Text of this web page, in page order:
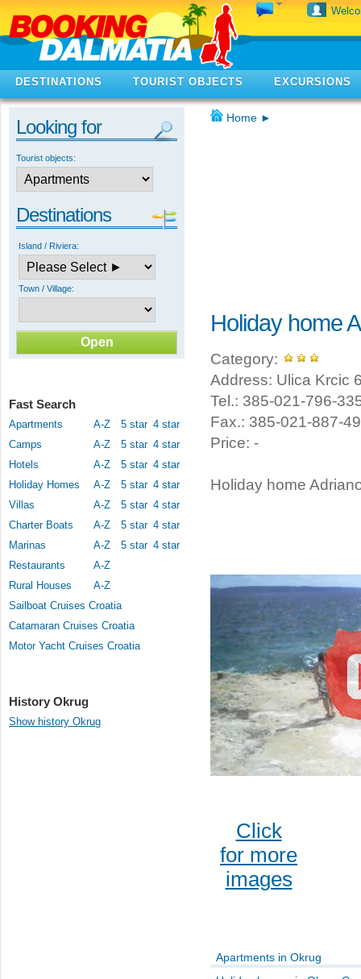
DESTINATIONS TOURIST OBJECTS EXCURSIONS
Looking for
Tourist objects:
Destinations
Island / Riviera:
Town / Village:
Fast Search
Apartments A-Z 5 star 4 star
Camps
A-Z 5 star 4 star
Hotels
A-Z 5 star 4 star
Holiday Homes
A-Z 5 star 4 star
Villas
A-Z 5 star 4 star
Charter Boats
A-Z 5 star 4 star
Marinas
A-Z 5 star 4 star
Restaurants
A-Z
Rural Houses
A-Z
Sailboat Cruises Croatia
Catamaran Cruises Croatia
Motor Yacht Cruises Croatia
History Okrug
Show history Okrug
Home ►
Holiday home
Category:
Address: Ulica Krcic
Tel.: 385-021-796-
Fax.: 385-021-887-
Price: -
Holiday home
Click
for more
images
Apartments in Okrug